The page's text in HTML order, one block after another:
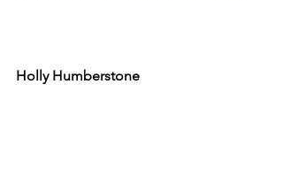
Holly Humberstone